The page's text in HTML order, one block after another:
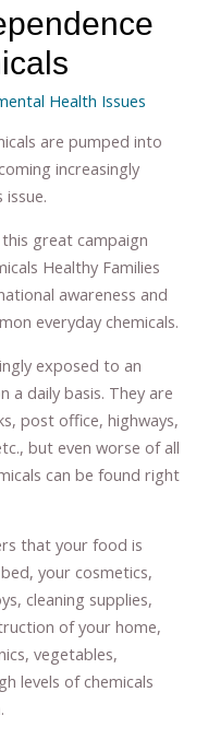
Health Issues
are pumped into
increasingly
great campaign
Healthy Families
awareness and
everyday chemicals.
exposed to an
a daily basis. They are
post office, highways,
but even worse of all
can be found right
that your food is
your cosmetics,
cleaning supplies,
of your home,
vegetables,
levels of chemicals